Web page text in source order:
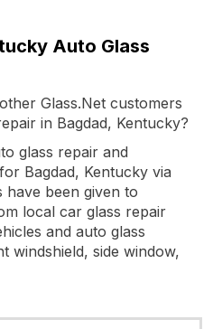
Auto Glass
Glass.Net customers
in Bagdad, Kentucky?
glass repair and
Bagdad, Kentucky via
have been given to
local car glass repair
and auto glass
windshield, side window,